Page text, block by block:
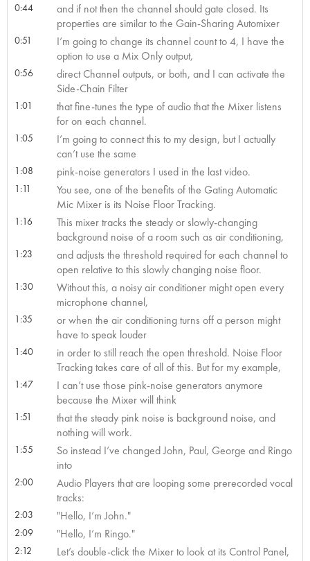
0:44
and if not then the channel should gate closed. Its
properties are similar to the Gain-Sharing Automixer
0:51
I’m going to change its channel count to 4, I have the
option to use a Mix Only output,
0:56
direct Channel outputs, or both, and I can activate the
Side-Chain Filter
1:01
that fine-tunes the type of audio that the Mixer listens
for on each channel.
1:05
I’m going to connect this to my design, but I actually
can’t use the same
1:08 pink-noise generators I used in the last video.
1:11
You see, one of the benefits of the Gating Automatic
Mic Mixer is its Noise Floor Tracking.
1:16
This mixer tracks the steady or slowly-changing
background noise of a room such as air conditioning,
1:23
and adjusts the threshold required for each channel to
open relative to this slowly changing noise floor.
1:30
Without this, a noisy air conditioner might open every
microphone channel,
1:35
or when the air conditioning turns off a person might
have to speak louder
1:40
in order to still reach the open threshold. Noise Floor
Tracking takes care of all of this. But for my example,
1:47
I can’t use those pink-noise generators anymore
because the Mixer will think
1:51
that the steady pink noise is background noise, and
nothing will work.
1:55
So instead I’ve changed John, Paul, George and Ringo
into
2:00
Audio Players that are looping some prerecorded vocal
tracks:
2:03 "Hello, I’m John."
2:09 "Hello, I’m Ringo."
2:12 Let’s double-click the Mixer to look at its Control Panel,